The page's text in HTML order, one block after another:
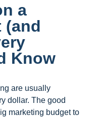
a
(and
Know
are usually
dollar. The good
marketing budget to